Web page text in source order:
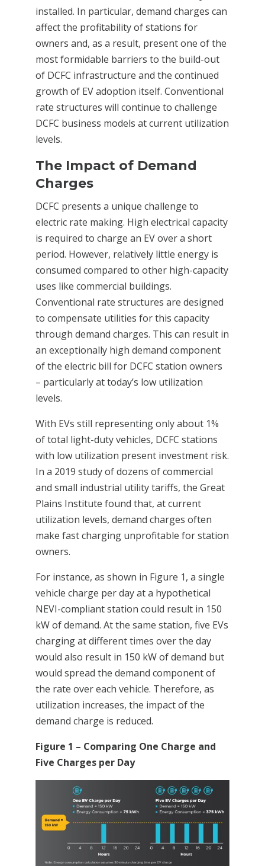
installed. In particular, demand charges can
affect the profitability of stations for
owners and, as a result, present one of the
most formidable barriers to the build-out
of DCFC infrastructure and the continued
growth of EV adoption itself. Conventional
rate structures will continue to challenge
DCFC business models at current utilization
levels.
The Impact of Demand
Charges
DCFC presents a unique challenge to
electric rate making. High electrical capacity
is required to charge an EV over a short
period. However, relatively little energy is
consumed compared to other high-capacity
uses like commercial buildings.
Conventional rate structures are designed
to compensate utilities for this capacity
through demand charges. This can result in
an exceptionally high demand component
of the electric bill for DCFC station owners
– particularly at today’s low utilization
levels.
With EVs still representing only about 1%
of total light-duty vehicles, DCFC stations
with low utilization present investment risk.
In a 2019 study of dozens of commercial
and small industrial utility tariffs, the Great
Plains Institute found that, at current
utilization levels, demand charges often
make fast charging unprofitable for station
owners.
For instance, as shown in Figure 1, a single
vehicle charge per day at a hypothetical
NEVI-compliant station could result in 150
kW of demand. At the same station, five EVs
charging at different times over the day
would also result in 150 kW of demand but
would spread the demand component of
the rate over each vehicle. Therefore, as
utilization increases, the impact of the
demand charge is reduced.
Figure 1 – Comparing One Charge and
Five Charges per Day